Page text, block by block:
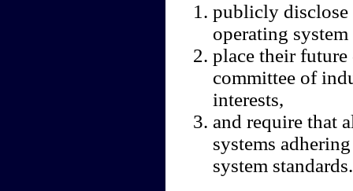
publicly
operating
place their
committee of
interests,
and require that
systems
system standards.